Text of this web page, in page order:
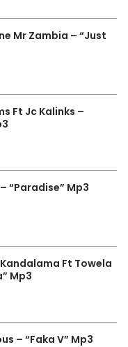
Mr Zambia – “Just
Ft Jc Kalinks –
“Paradise” Mp3
Kandalama Ft Towela
Mp3
– “Faka V” Mp3